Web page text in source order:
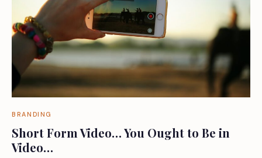
BRANDING
Short Form Video… You Ought to Be in
Video…